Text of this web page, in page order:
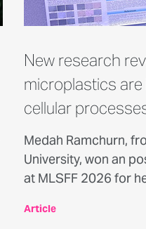
New research
microplastics
cellular
Medah Ramchurn,
University, won an
at MLSFF 2026 for
microplastics on
Article